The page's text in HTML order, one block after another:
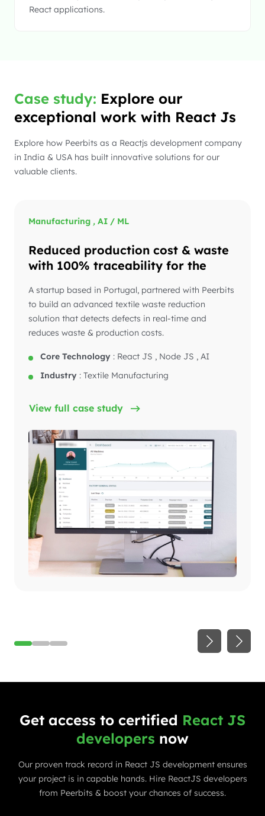
React applications.
Case study: Explore our
exceptional work with React Js
Explore how Peerbits as a Reactjs development company
in India & USA has built innovative solutions for our
valuable clients.
Manufacturing , AI / ML
Reduced production cost & waste
with 100% traceability for the
A startup based in Portugal, partnered with Peerbits
to build an advanced textile waste reduction
solution that detects defects in real-time and
reduces waste & production costs.
Core Technology : React JS , Node JS , AI
Industry : Textile Manufacturing
View full case study
Get access to certified React JS
developers now
Our proven track record in React JS development ensures
your project is in capable hands. Hire ReactJS developers
from Peerbits & boost your chances of success.